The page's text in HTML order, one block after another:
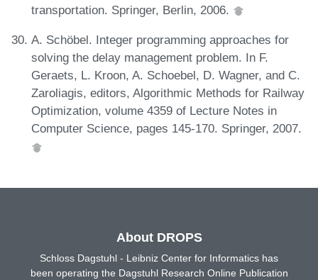
transportation. Springer, Berlin, 2006.
A. Schöbel. Integer programming approaches for
solving the delay management problem. In F.
Geraets, L. Kroon, A. Schoebel, D. Wagner, and C.
Zaroliagis, editors, Algorithmic Methods for Railway
Optimization, volume 4359 of Lecture Notes in
Computer Science, pages 145-170. Springer, 2007.
About DROPS
Schloss Dagstuhl - Leibniz Center for Informatics has
been operating the Dagstuhl Research Online Publication